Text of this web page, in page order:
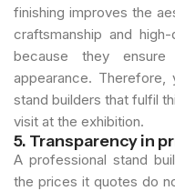
finishing improves the
craftsmanship and
because they
appearance. Therefore,
stand builders that fulfil
visit at the exhibition.
5. Transparency in
A professional stand
the prices it quotes do